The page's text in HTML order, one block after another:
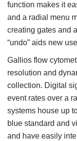
function makes it
and a radial menu
creating gates and
“undo” aids new
Gallios flow
resolution and
collection. Digital
event rates over a
systems house up
blue standard and
and have easily